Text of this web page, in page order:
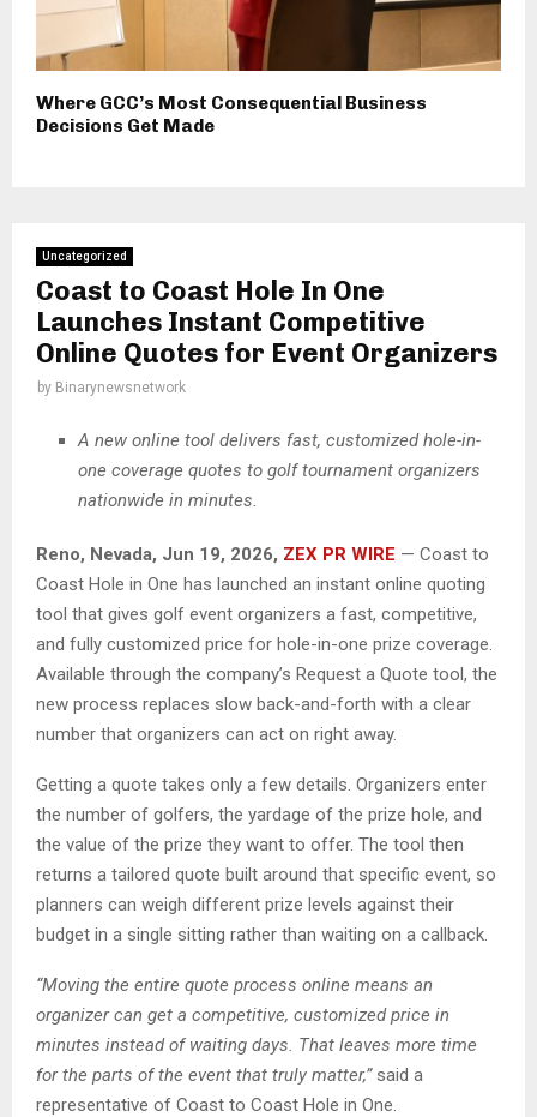
Where GCC’s Most Consequential Business
Decisions Get Made
Uncategorized
Coast to Coast Hole In One
Launches Instant Competitive
Online Quotes for Event Organizers
by Binarynewsnetwork
A new online tool delivers fast, customized hole-in-
one coverage quotes to golf tournament organizers
nationwide in minutes.
Reno, Nevada, Jun 19, 2026, ZEX PR WIRE — Coast to
Coast Hole in One has launched an instant online quoting
tool that gives golf event organizers a fast, competitive,
and fully customized price for hole-in-one prize coverage.
Available through the company’s Request a Quote tool, the
new process replaces slow back-and-forth with a clear
number that organizers can act on right away.
Getting a quote takes only a few details. Organizers enter
the number of golfers, the yardage of the prize hole, and
the value of the prize they want to offer. The tool then
returns a tailored quote built around that specific event, so
planners can weigh different prize levels against their
budget in a single sitting rather than waiting on a callback.
“Moving the entire quote process online means an
organizer can get a competitive, customized price in
minutes instead of waiting days. That leaves more time
for the parts of the event that truly matter,”said a
representative of Coast to Coast Hole in One.